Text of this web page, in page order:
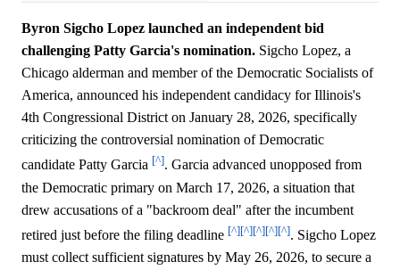
Byron Sigcho Lopez launched an independent bid
challenging Patty Garcia's nomination. Sigcho Lopez, a
Chicago alderman and member of the Democratic Socialists of
America, announced his independent candidacy for Illinois's
4th Congressional District on January 28, 2026, specifically
criticizing the controversial nomination of Democratic
candidate Patty Garcia [^]. Garcia advanced unopposed from
the Democratic primary on March 17, 2026, a situation that
drew accusations of a "backroom deal" after the incumbent
retired just before the filing deadline [^][^][^][^][^]. Sigcho Lopez
must collect sufficient signatures by May 26, 2026, to secure a